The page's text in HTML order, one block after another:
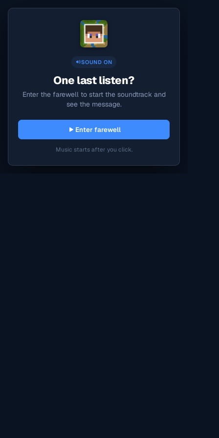
SOUND ON
One last listen?
Enter the farewell to start the soundtrack and
see the message.
Enter farewell
Music starts after you click.